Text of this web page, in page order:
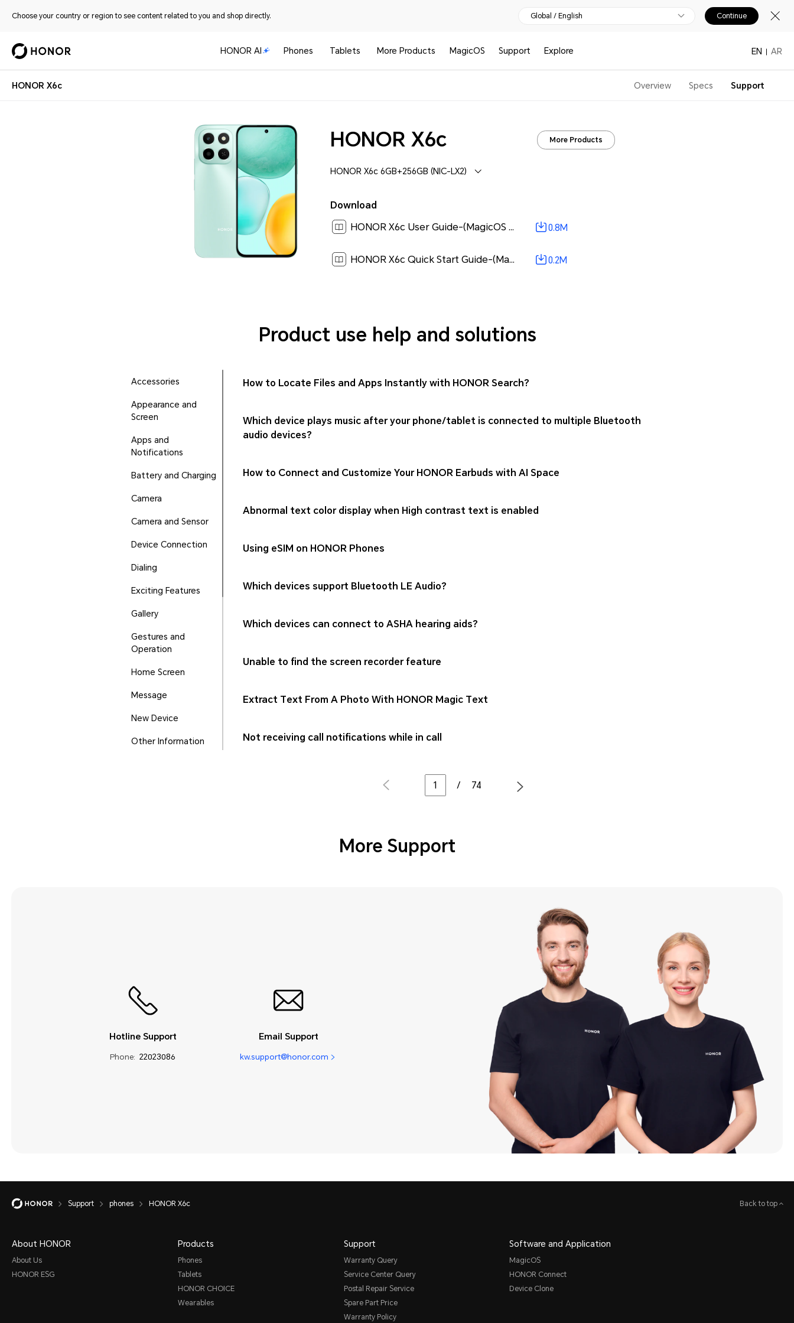
Choose your country or region to see content related to you and shop directly. Global / English Continue
HONOR AI Phones Tablets More Products MagicOS Support Explore EN AR
HONOR X6c Overview Specs Support
HONOR X6c More Products
HONOR X6c 6GB+256GB (NIC-LX2)
Download
HONOR X6c User Guide-(MagicOS 9.0_01,en)[ 0.8M ]
0.8M
HONOR X6c Quick Start Guide-(Magic OS 9.0_01,NIC-LX2,en)[ 0.2M ] 0.2M
Product use help and solutions
Accessories
Appearance and
Screen
Apps and
Notifications
Battery and Charging
Camera
Camera and Sensor
Device Connection
Dialing
Exciting Features
Gallery
Gestures and
Operation
Home Screen
Message
New Device
Other Information
Wi-Fi and Network
How to Locate Files and Apps Instantly with HONOR Search?
Which device plays music after your phone/tablet is connected to multiple Bluetooth
audio devices?
How to Connect and Customize Your HONOR Earbuds with AI Space
Abnormal text color display when High contrast text is enabled
Using eSIM on HONOR Phones
Which devices support Bluetooth LE Audio?
Which devices can connect to ASHA hearing aids?
Unable to find the screen recorder feature
Extract Text From A Photo With HONOR Magic Text
Not receiving call notifications while in call
/ 74
More Support
Hotline Support
Phone: 22023086
Email Support
kw.support@honor.com
Support phones HONOR X6c Back to top
About HONOR
About Us
HONOR ESG
Products
Phones
Tablets
HONOR CHOICE
Wearables
Support
Warranty Query
Service Center Query
Postal Repair Service
Spare Part Price
Warranty Policy
Software and Application
MagicOS
HONOR Connect
Device Clone